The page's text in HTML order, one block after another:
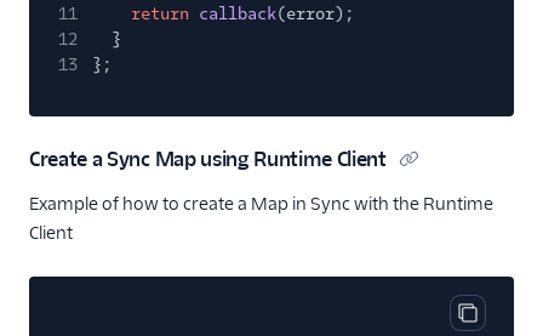
11
return callback(error);
12
}
13
};
Create a Sync Map using Runtime Client
Example of how to create a Map in Sync with the Runtime
Client